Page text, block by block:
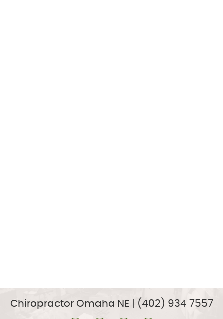
Chiropractor Omaha NE | (402) 934 7557